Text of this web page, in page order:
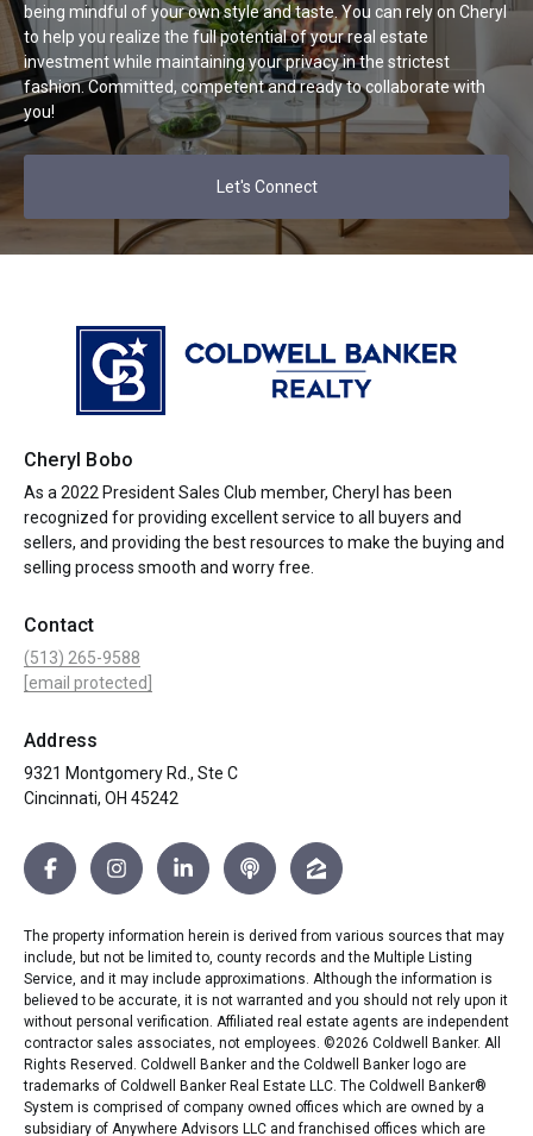
being mindful of your own style and taste. You can rely on Cheryl
to help you realize the full potential of your real estate
investment while maintaining your privacy in the strictest
fashion. Committed, competent and ready to collaborate with
you!
Let's Connect
Cheryl Bobo
As a 2022 President Sales Club member, Cheryl has been
recognized for providing excellent service to all buyers and
sellers, and providing the best resources to make the buying and
selling process smooth and worry free.
Contact
(513) 265-9588
[email protected]
Address
9321 Montgomery Rd., Ste C
Cincinnati, OH 45242
The property information herein is derived from various sources that may
include, but not be limited to, county records and the Multiple Listing
Service, and it may include approximations. Although the information is
believed to be accurate, it is not warranted and you should not rely upon it
without personal verification. Affiliated real estate agents are independent
contractor sales associates, not employees. ©2026 Coldwell Banker. All
Rights Reserved. Coldwell Banker and the Coldwell Banker logo are
trademarks of Coldwell Banker Real Estate LLC. The Coldwell Banker®
System is comprised of company owned offices which are owned by a
subsidiary of Anywhere Advisors LLC and franchised offices which are